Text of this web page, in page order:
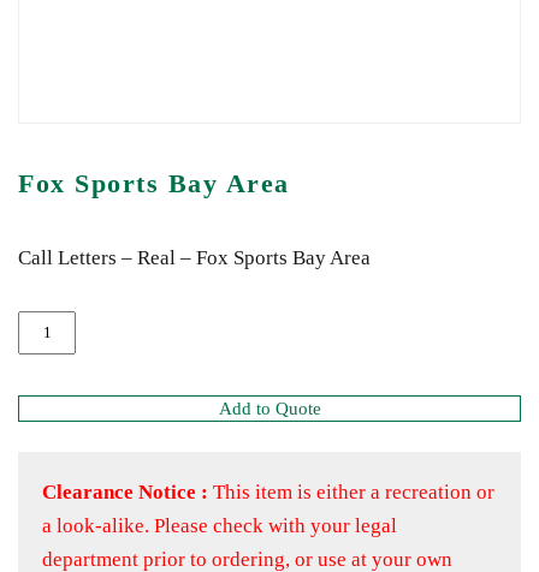
Fox Sports Bay Area
Call Letters – Real – Fox Sports Bay Area
Add to Quote
Clearance Notice : This item is either a recreation or
a look-alike. Please check with your legal
department prior to ordering, or use at your own